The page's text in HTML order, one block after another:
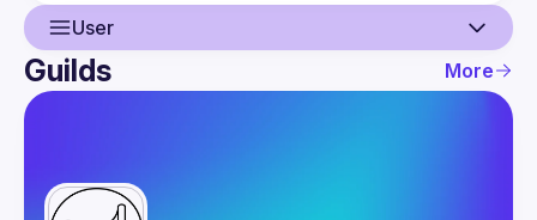
User
User
Guilds
Guilds More